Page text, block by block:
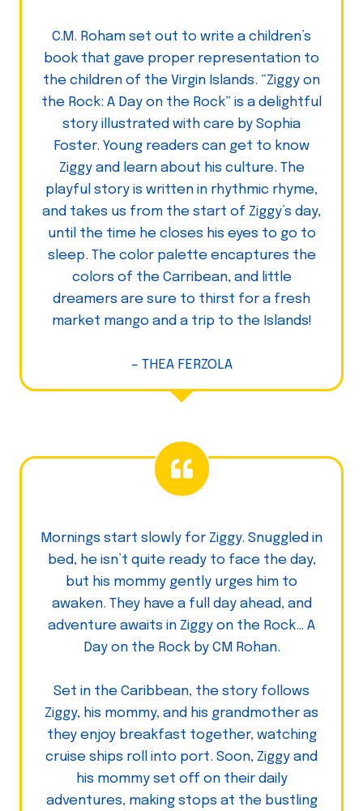
C.M. Roham set out to write a children’s
book that gave proper representation to
the children of the Virgin Islands. “Ziggy on
the Rock: A Day on the Rock” is a delightful
story illustrated with care by Sophia
Foster. Young readers can get to know
Ziggy and learn about his culture. The
playful story is written in rhythmic rhyme,
and takes us from the start of Ziggy’s day,
until the time he closes his eyes to go to
sleep. The color palette encaptures the
colors of the Carribean, and little
dreamers are sure to thirst for a fresh
market mango and a trip to the Islands!
– THEA FERZOLA
Mornings start slowly for Ziggy. Snuggled in
bed, he isn’t quite ready to face the day,
but his mommy gently urges him to
awaken. They have a full day ahead, and
adventure awaits in Ziggy on the Rock… A
Day on the Rock by CM Rohan.
Set in the Caribbean, the story follows
Ziggy, his mommy, and his grandmother as
they enjoy breakfast together, watching
cruise ships roll into port. Soon, Ziggy and
his mommy set off on their daily
adventures, making stops at the bustling